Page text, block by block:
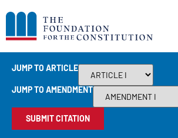
JUMP TO ARTICLE
JUMP TO AMENDMENT
SUBMIT CITATION